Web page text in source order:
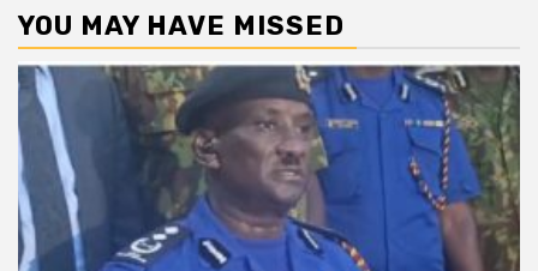
YOU MAY HAVE MISSED